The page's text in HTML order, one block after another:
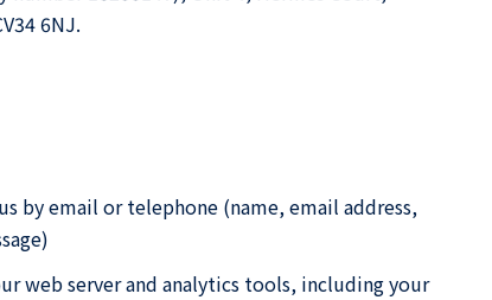
6NJ.
by email or telephone (name, email address,
web server and analytics tools, including your